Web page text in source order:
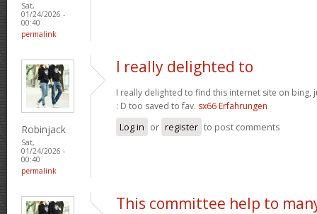
Sat,
01/24/2026 -
00:40
permalink
Robinjack
Sat,
01/24/2026 -
00:40
permalink
I really delighted to
I really delighted to find this internet site on bing,
: D too saved to fav. sx66 Erfahrungen
Log in or register to post comments
This committee help to